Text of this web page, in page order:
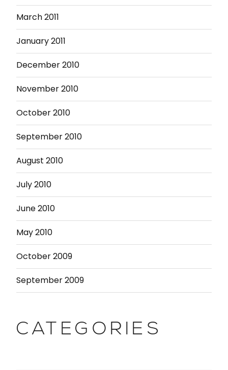
March 2011
January 2011
December 2010
November 2010
October 2010
September 2010
August 2010
July 2010
June 2010
May 2010
October 2009
September 2009
CATEGORIES